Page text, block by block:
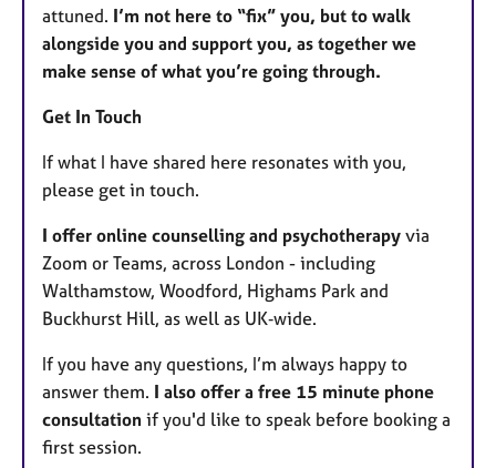
attuned. I’m not here to “fix” you, but to walk
alongside you and support you, as together we
make sense of what you’re going through.
Get In Touch
If what I have shared here resonates with you,
please get in touch.
I offer online counselling and psychotherapy via
Zoom or Teams, across London - including
Walthamstow, Woodford, Highams Park and
Buckhurst Hill, as well as UK‑wide.
If you have any questions, I’m always happy to
answer them. I also offer a free 15 minute phone
consultation if you'd like to speak before booking a
first session.